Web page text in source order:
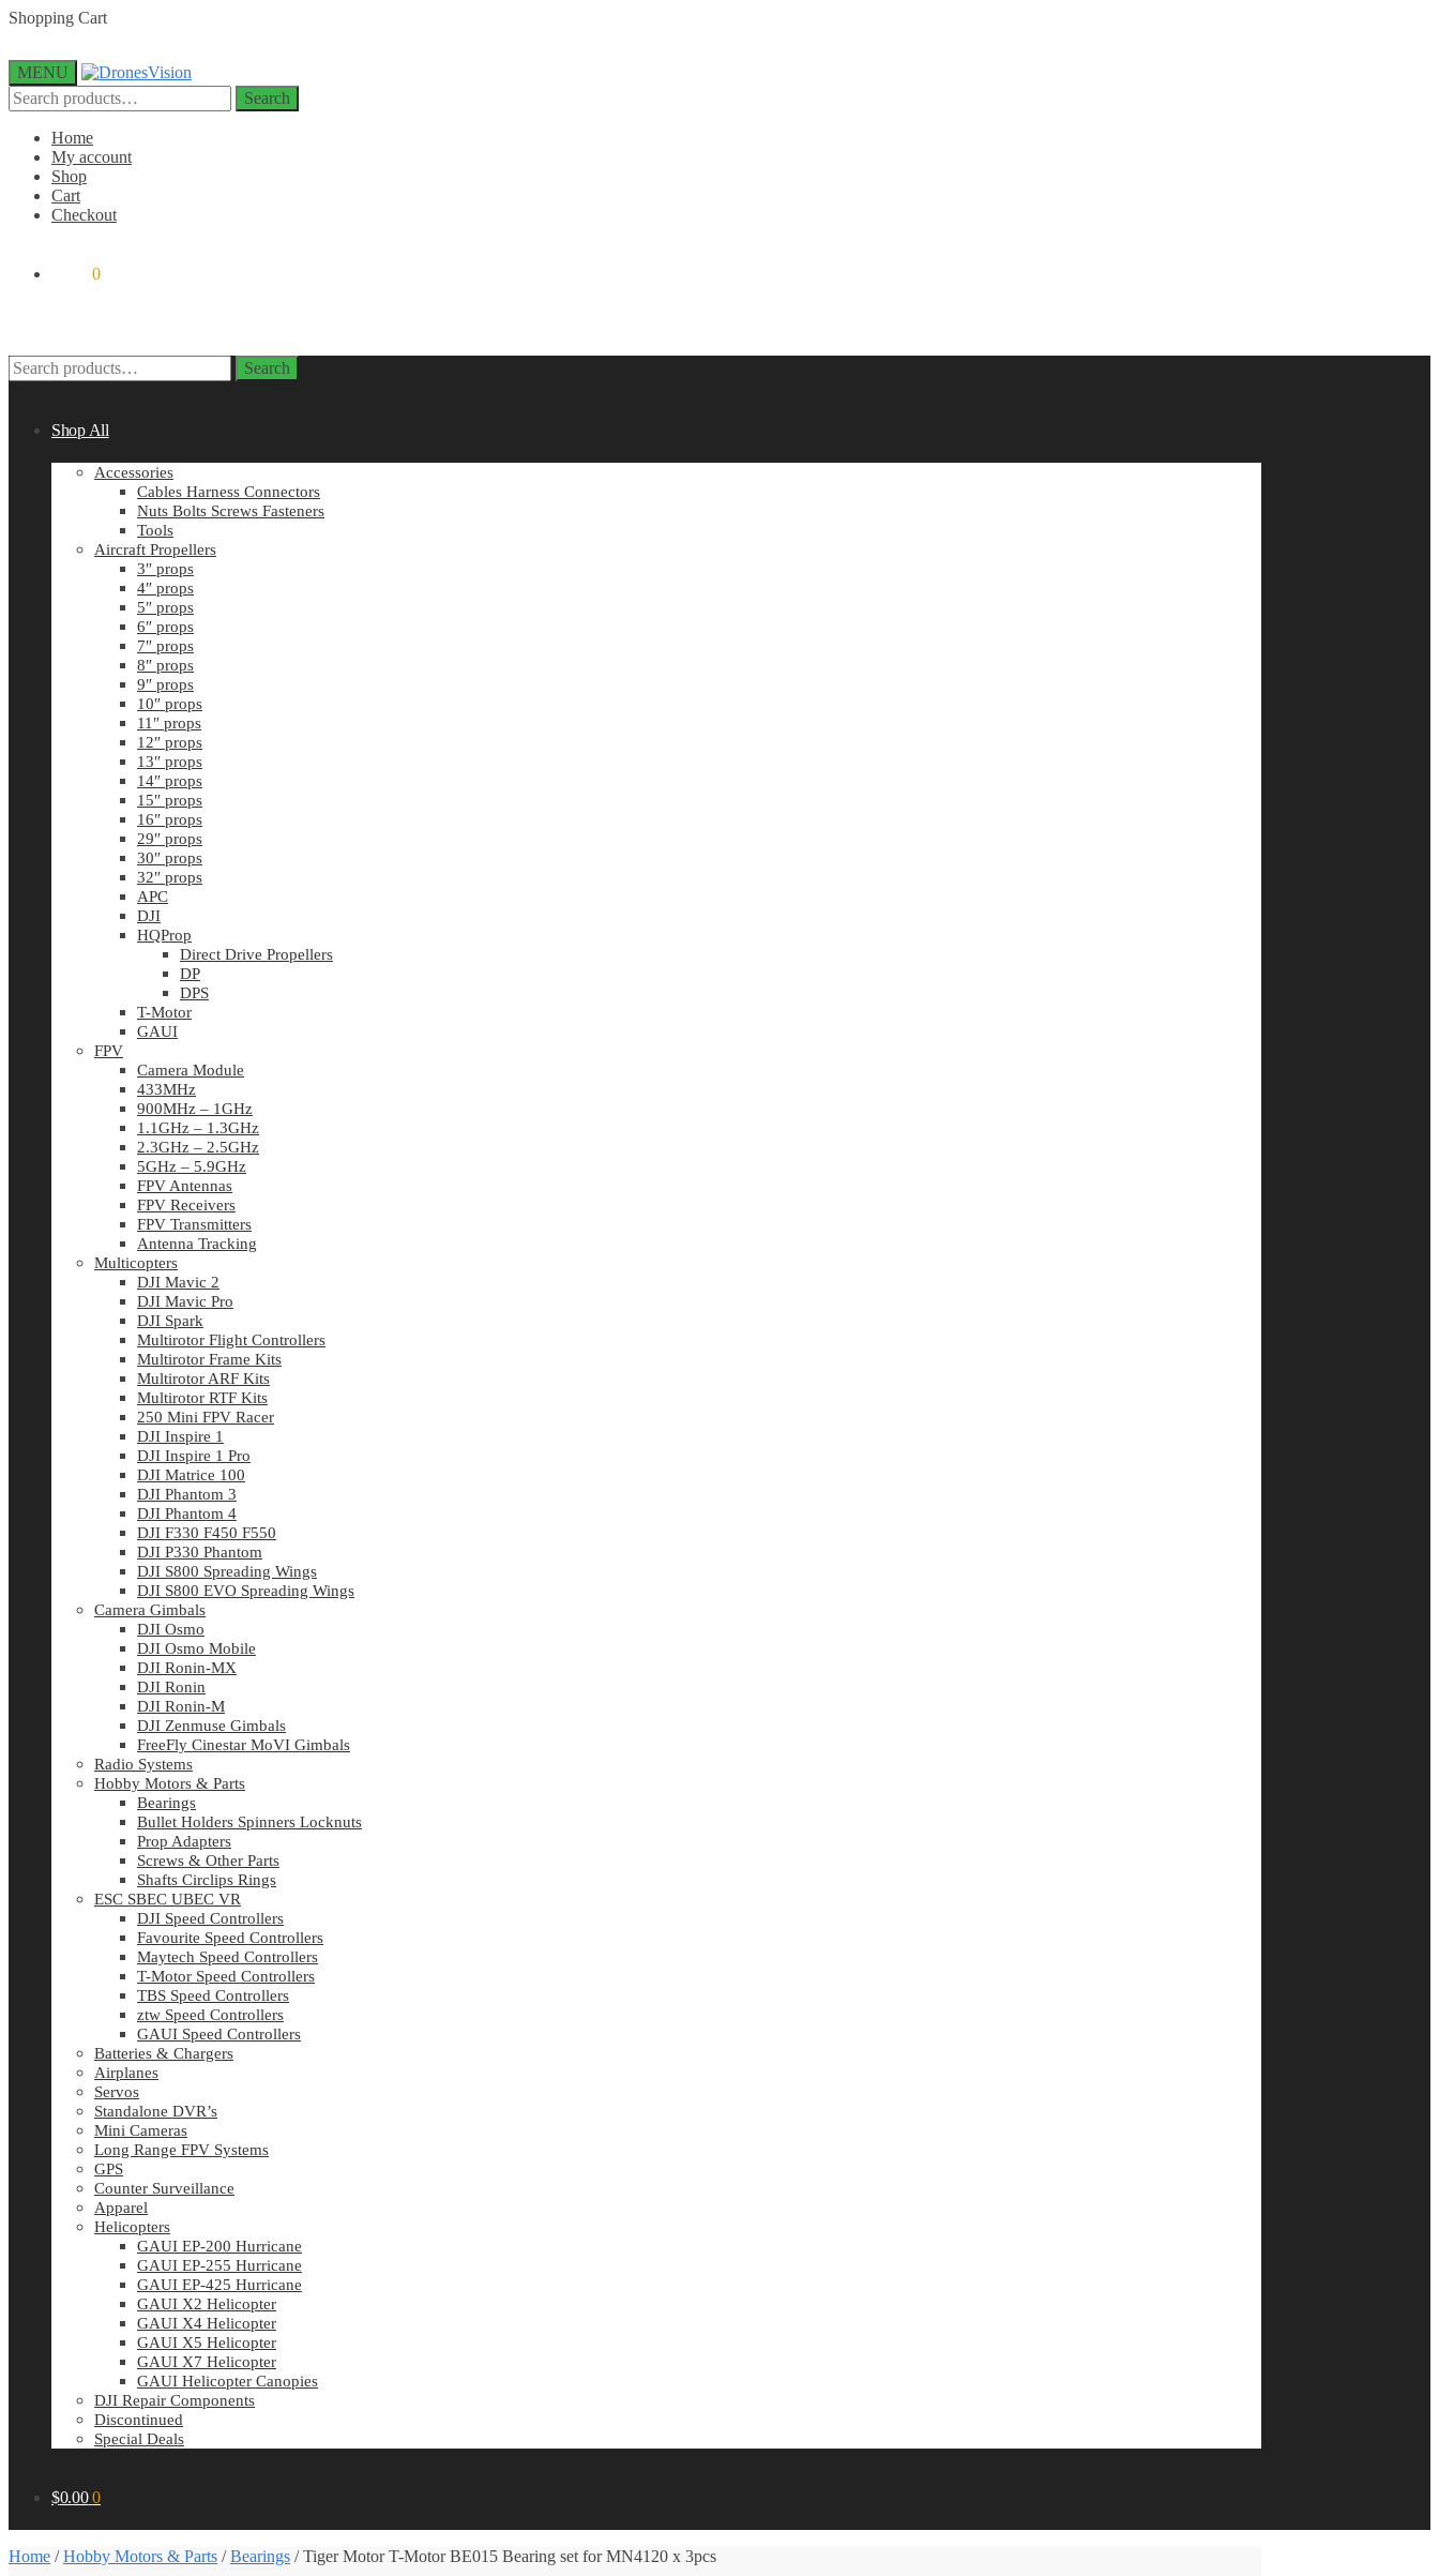
Skip
Skip
Shopping Cart
MENU
Search
for:
Search
Home
My account
Shop
Cart
Checkout
0
Search
for:
Search
Shop All
Accessories
Cables Harness Connectors
Nuts Bolts Screws Fasteners
Tools
Aircraft Propellers
3″ props
4″ props
5″ props
6″ props
7″ props
8″ props
9″ props
10″ props
11″ props
12″ props
13″ props
14″ props
15″ props
16″ props
29″ props
30″ props
32″ props
APC
DJI
HQProp
Direct Drive Propellers
DP
DPS
T-Motor
GAUI
FPV
Camera Module
433MHz
900MHz – 1GHz
1.1GHz – 1.3GHz
2.3GHz – 2.5GHz
5GHz – 5.9GHz
FPV Antennas
FPV Receivers
FPV Transmitters
Antenna Tracking
Multicopters
DJI Mavic 2
DJI Mavic Pro
DJI Spark
Multirotor Flight Controllers
Multirotor Frame Kits
Multirotor ARF Kits
Multirotor RTF Kits
250 Mini FPV Racer
DJI Inspire 1
DJI Inspire 1 Pro
DJI Matrice 100
DJI Phantom 3
DJI Phantom 4
DJI F330 F450 F550
DJI P330 Phantom
DJI S800 Spreading Wings
DJI S800 EVO Spreading Wings
Camera Gimbals
DJI Osmo
DJI Osmo Mobile
DJI Ronin-MX
DJI Ronin
DJI Ronin-M
DJI Zenmuse Gimbals
FreeFly Cinestar MoVI Gimbals
Radio Systems
Hobby Motors & Parts
Bearings
Bullet Holders Spinners Locknuts
Prop Adapters
Screws & Other Parts
Shafts Circlips Rings
ESC SBEC UBEC VR
DJI Speed Controllers
Favourite Speed Controllers
Maytech Speed Controllers
T-Motor Speed Controllers
TBS Speed Controllers
ztw Speed Controllers
GAUI Speed Controllers
Batteries & Chargers
Airplanes
Servos
Standalone DVR’s
Mini Cameras
Long Range FPV Systems
GPS
Counter Surveillance
Apparel
Helicopters
GAUI EP-200 Hurricane
GAUI EP-255 Hurricane
GAUI EP-425 Hurricane
GAUI X2 Helicopter
GAUI X4 Helicopter
GAUI X5 Helicopter
GAUI X7 Helicopter
GAUI Helicopter Canopies
DJI Repair Components
Discontinued
Special Deals
$0.00 0
Home /Hobby Motors & Parts /Bearings /Tiger Motor T-Motor BE015 Bearing set for MN4120 x 3pcs